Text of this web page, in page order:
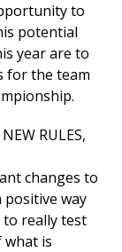
to
potential
year are to
for the team
RULES,
changes to
way
to really test
is